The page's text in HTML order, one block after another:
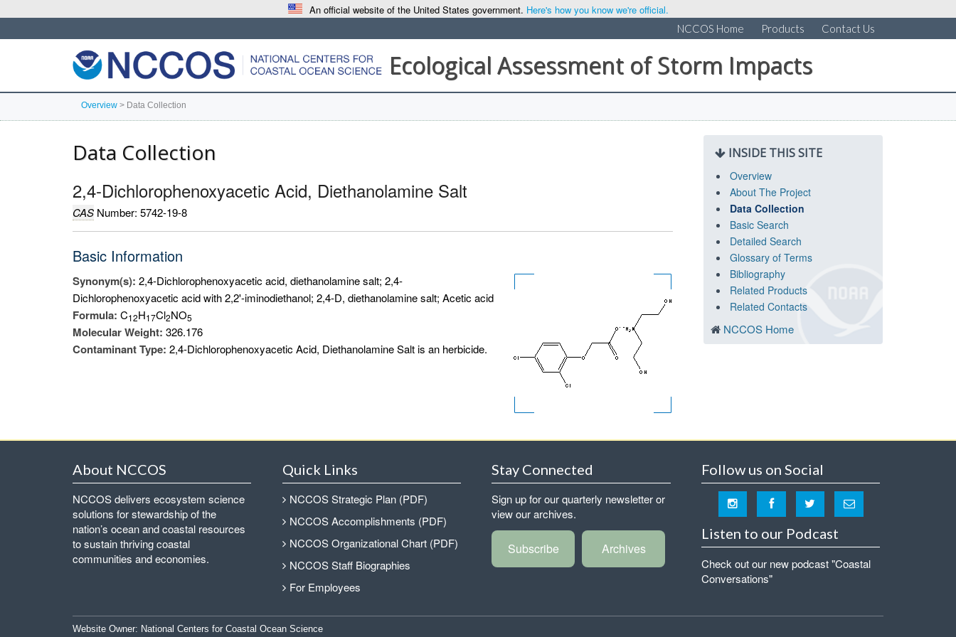
An official website of the United States government. Here's how you know we're official.
NCCOS Home Products Contact Us
Ecological Assessment of Storm Impacts
Overview > Data Collection
Data Collection
2,4-Dichlorophenoxyacetic Acid, Diethanolamine Salt
CAS Number: 5742-19-8
Basic Information
Synonym(s): 2,4-Dichlorophenoxyacetic acid, diethanolamine salt; 2,4-
Dichlorophenoxyacetic acid with 2,2'-iminodiethanol; 2,4-D, diethanolamine salt; Acetic acid
Formula: C12H17Cl2NO5
Molecular Weight: 326.176
Contaminant Type: 2,4-Dichlorophenoxyacetic Acid, Diethanolamine Salt is an herbicide.
INSIDE THIS SITE
Overview
About The Project
Data Collection
Basic Search
Detailed Search
Glossary of Terms
Bibliography
Related Products
Related Contacts
NCCOS Home
About NCCOS
NCCOS delivers ecosystem science
solutions for stewardship of the
nation’s ocean and coastal resources
to sustain thriving coastal
communities and economies.
Quick Links
NCCOS Strategic Plan (PDF)
NCCOS Accomplishments (PDF)
NCCOS Organizational Chart (PDF)
NCCOS Staff Biographies
For Employees
Stay Connected
Sign up for our quarterly newsletter or
view our archives.
Subscribe Archives
Follow us on Social
Listen to our Podcast
Check out our new podcast "Coastal
Conversations"
Website Owner: National Centers for Coastal Ocean Science